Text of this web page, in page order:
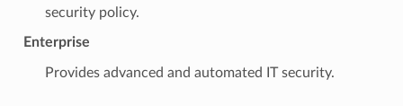
security policy.
Enterprise
Provides advanced and automated IT security.